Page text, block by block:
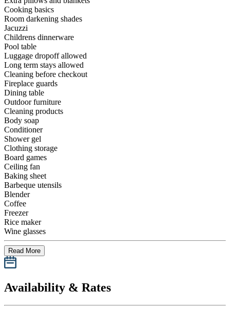
Cooking basics
Room darkening shades
Jacuzzi
Childrens dinnerware
Pool table
Luggage dropoff allowed
Long term stays allowed
Cleaning before checkout
Fireplace guards
Dining table
Outdoor furniture
Cleaning products
Body soap
Conditioner
Shower gel
Clothing storage
Board games
Ceiling fan
Baking sheet
Barbeque utensils
Blender
Coffee
Freezer
Rice maker
Wine glasses
Read More
Availability & Rates